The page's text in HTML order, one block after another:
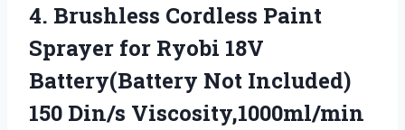
4. Brushless Cordless Paint
Sprayer for Ryobi 18V
Battery(Battery Not Included)
150 Din/s Viscosity,1000ml/min